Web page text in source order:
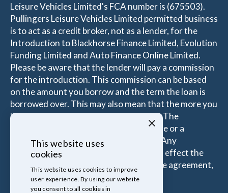
Leisure Vehicles Limited's FCA number is (675503).
Pullingers Leisure Vehicles Limited permitted business
is to act as a credit broker, not as a lender, for the
Introduction to Blackhorse Finance Limited, Evolution
Funding Limited and Auto Finance Online Limited.
Please be aware that the lender will pay a commission
for the introduction. This commission can be based
on the amount you borrow and the term the loan is
borrowed over. This may also mean that the more you
borrow the more the Introducer is paid. The
commissions received is either a fixed fee or a
percentage of the amount you borrow. Any
commission amount lenders pay will not effect the
amount that you pay under your Finance agreement,
all of which are set by Lender.
×
This website uses
cookies
This website uses cookies to improve
user experience. By using our website
you consent to all cookies in